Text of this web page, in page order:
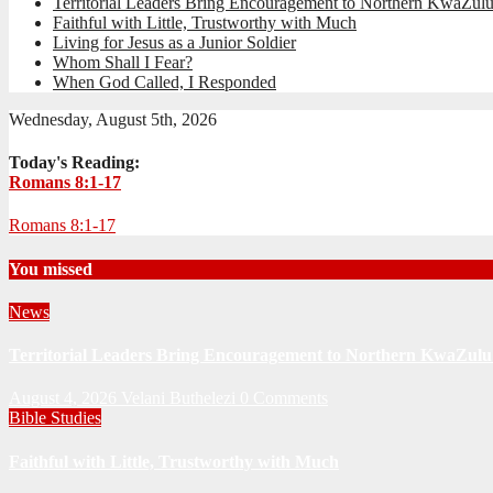
Faithful with Little, Trustworthy with Much
Living for Jesus as a Junior Soldier
Whom Shall I Fear?
When God Called, I Responded
Wednesday, August 5th, 2026
Today's Reading:
Romans 8:1-17
Romans 8:1-17
You missed
News
Bible Studies